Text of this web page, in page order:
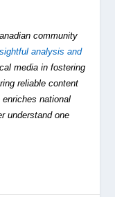
community
analysis and
media in fostering
reliable content
national
understand one